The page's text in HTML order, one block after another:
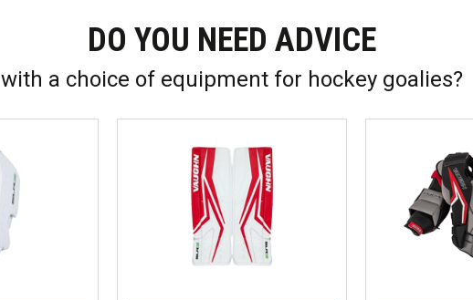
DO YOU NEED ADVICE
with a choice of equipment for hockey goalies?